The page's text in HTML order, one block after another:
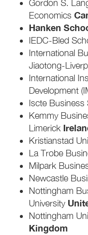
Gordon S.
Economics
Hanken
IEDC-Bled
International
Jiaotong-
International
Development
Iscte Business
Kemmy
Limerick
Kristianstad
La Trobe
Milpark
Newcastle
Nottingham
University
Nottingham
Kingdom